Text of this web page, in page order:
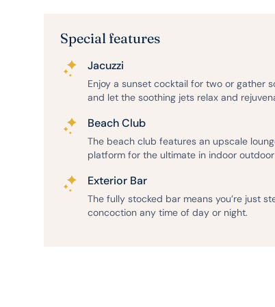
Special features
Jacuzzi
Enjoy a sunset cocktail for two or gather
and let the soothing jets relax and
Beach Club
The beach club features an upscale
platform for the ultimate in indoor outdoor
Exterior Bar
The fully stocked bar means you’re just
concoction any time of day or night.